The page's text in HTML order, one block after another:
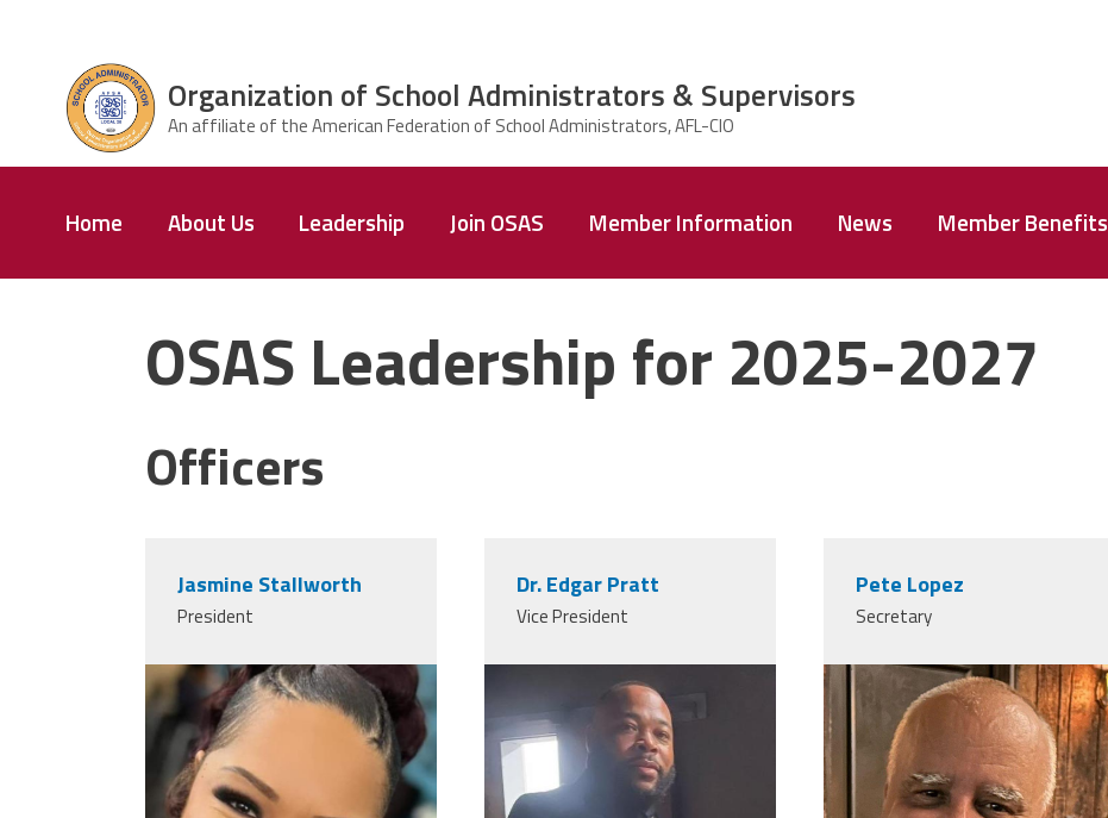
Organization
& Supervisors
Home About Us Leadership Join OSAS Member Information News Member Benefits
Organization of School Administrators & Supervisors
Structure
OSAS Leadership for 2025-2027
Officers
Jasmine Stallworth
President
Dr. Edgar Pratt
Vice President
Pete Lopez
Secretary